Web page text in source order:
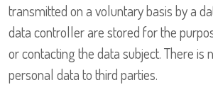
transmitted on a voluntary basis by a
data controller are stored for the
or contacting the data subject. There is
personal data to third parties.